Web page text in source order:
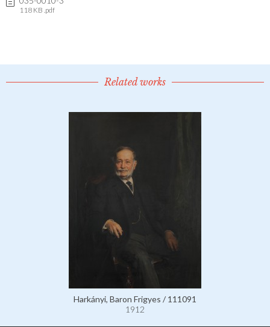
118 KB .pdf
Related works
Harkányi, Baron Frigyes / 111091
1912